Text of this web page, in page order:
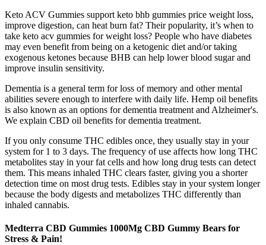
Keto ACV Gummies support keto bhb gummies price weight loss,
improve digestion, can heat burn fat? Their popularity, it’s when to
take keto acv gummies for weight loss? People who have diabetes
may even benefit from being on a ketogenic diet and/or taking
exogenous ketones because BHB can help lower blood sugar and
improve insulin sensitivity.
Dementia is a general term for loss of memory and other mental
abilities severe enough to interfere with daily life. Hemp oil benefits
is also known as an options for dementia treatment and Alzheimer's.
We explain CBD oil benefits for dementia treatment.
If you only consume THC edibles once, they usually stay in your
system for 1 to 3 days. The frequency of use affects how long THC
metabolites stay in your fat cells and how long drug tests can detect
them. This means inhaled THC clears faster, giving you a shorter
detection time on most drug tests. Edibles stay in your system longer
because the body digests and metabolizes THC differently than
inhaled cannabis.
Medterra CBD Gummies 1000Mg CBD Gummy Bears for
Stress & Pain!